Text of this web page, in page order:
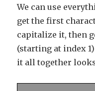
We can use
get the first
capitalize it, then
(starting at index
it all together